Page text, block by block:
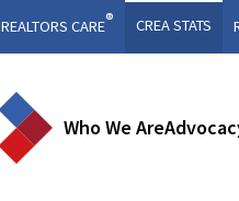
REALTORS CARE® CREA STATS
Who We Are